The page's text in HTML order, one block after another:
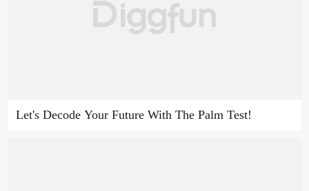
Let's Decode Your Future With The Palm Test!